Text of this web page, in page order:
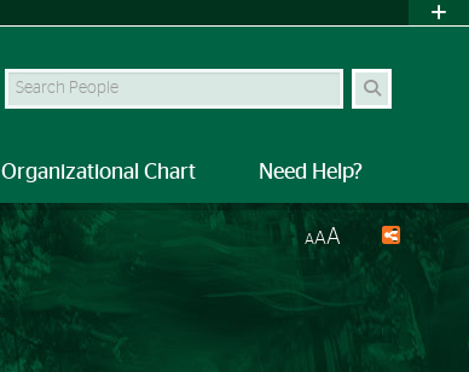
Search Site
Organizational Chart Need Help?
AAA